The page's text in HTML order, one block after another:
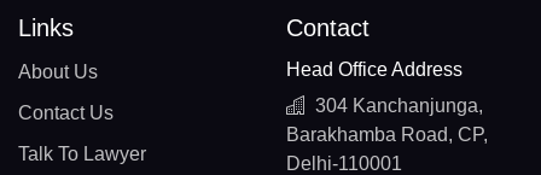
Links
About Us
Contact Us
Talk To Lawyer
Contact
Head Office Address
304 Kanchanjunga,
Barakhamba Road, CP,
Delhi-110001